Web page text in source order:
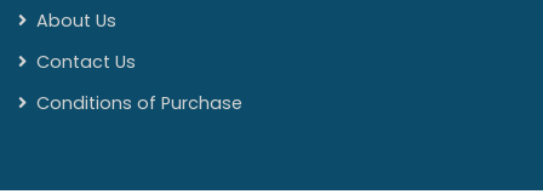
About Us
Contact Us
Conditions of Purchase